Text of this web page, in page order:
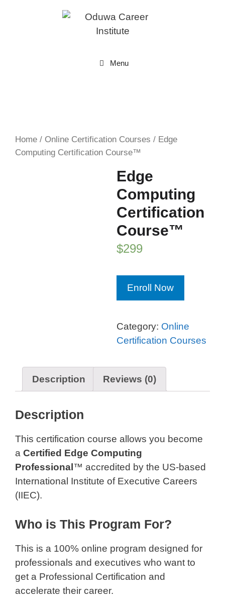
Menu
Home / Online Certification Courses / Edge
Computing Certification Course™
Edge
Computing
Certification
Course™
$299
Course™
quantity
Enroll Now
Category: Online
Certification Courses
Description Reviews (0)
Description
This certification course allows you become
a Certified Edge Computing
Professional™ accredited by the US-based
International Institute of Executive Careers
(IIEC).
Who is This Program For?
This is a 100% online program designed for
professionals and executives who want to
get a Professional Certification and
accelerate their career.